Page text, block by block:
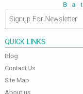
QUICK LINKS
Blog
Contact Us
Site Map
About us